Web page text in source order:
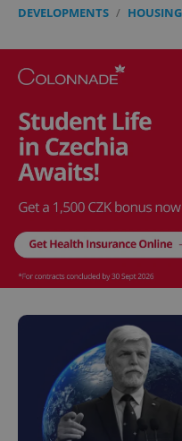
DEVELOPMENTS / HOUSING